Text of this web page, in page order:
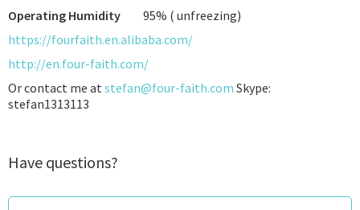
Operating Humidity
95% ( unfreezing)
https://fourfaith.en.alibaba.com/
http://en.four-faith.com/
Or contact me atstefan@four-faith.com Skype:
stefan1313113
Have questions?